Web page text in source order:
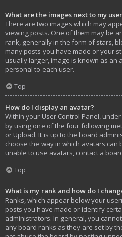
What are the images next to my
There are two images which may
viewing posts. One of them may be
rank, generally in the form of stars,
many posts you have made or your
usually larger, image is known as
personal to each user.
Top
How do I display an avatar?
Within your User Control Panel,
by using one of the four following
or Upload. It is up to the board
choose the way in which avatars can
unable to use avatars, contact a
Top
What is my rank and how do I
Ranks, which appear below your
posts you have made or identify
administrators. In general, you
any board ranks as they are set by